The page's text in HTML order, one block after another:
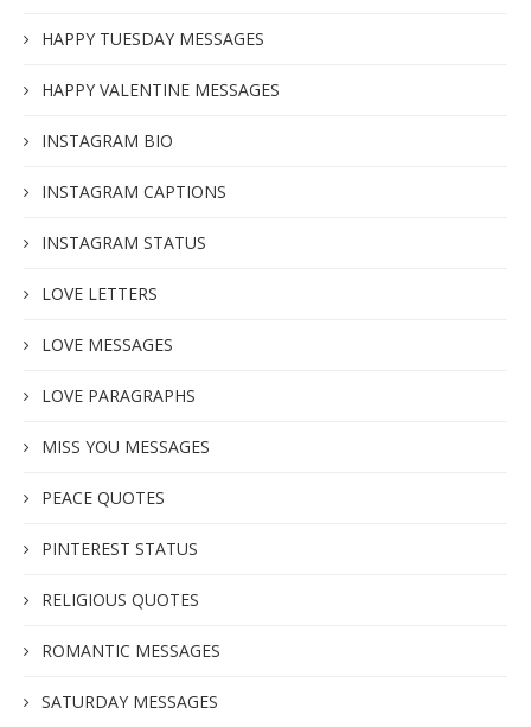
HAPPY TUESDAY MESSAGES
HAPPY VALENTINE MESSAGES
INSTAGRAM BIO
INSTAGRAM CAPTIONS
INSTAGRAM STATUS
LOVE LETTERS
LOVE MESSAGES
LOVE PARAGRAPHS
MISS YOU MESSAGES
PEACE QUOTES
PINTEREST STATUS
RELIGIOUS QUOTES
ROMANTIC MESSAGES
SATURDAY MESSAGES